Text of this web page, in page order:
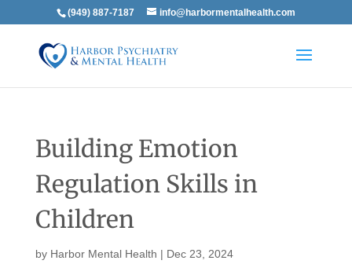
(949) 887-7187 info@harbormentalhealth.com
Building Emotion
Regulation Skills in
Children
by Harbor Mental Health | Dec 23, 2024